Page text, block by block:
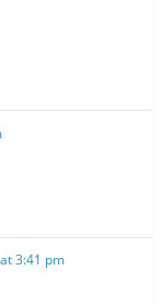
3:41 pm